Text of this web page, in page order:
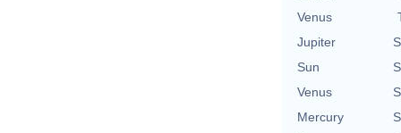
Venus
Jupiter
Sun
Venus
Mercury